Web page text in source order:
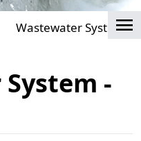
Wastewater System -
-